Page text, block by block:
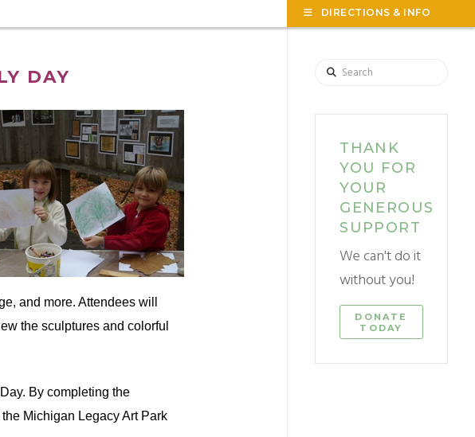
DIRECTIONS & INFO
DAY
and more. Attendees will
the sculptures and colorful
By completing the
Michigan Legacy Art Park
Search
THANK
YOU FOR
YOUR
GENEROUS
SUPPORT
We can't do it
without you!
DONATE
TODAY